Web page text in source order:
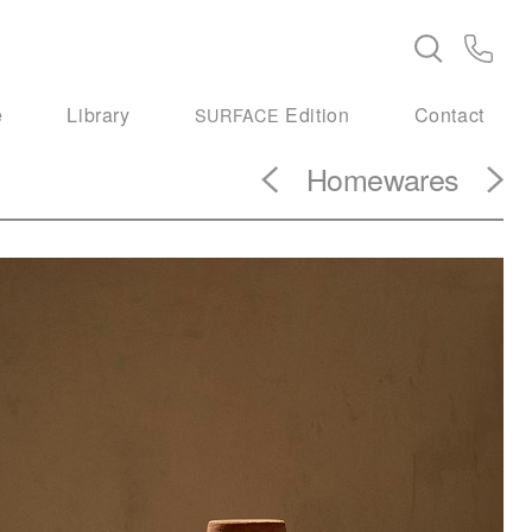
Library SURFACE Edition Contact
Homewares